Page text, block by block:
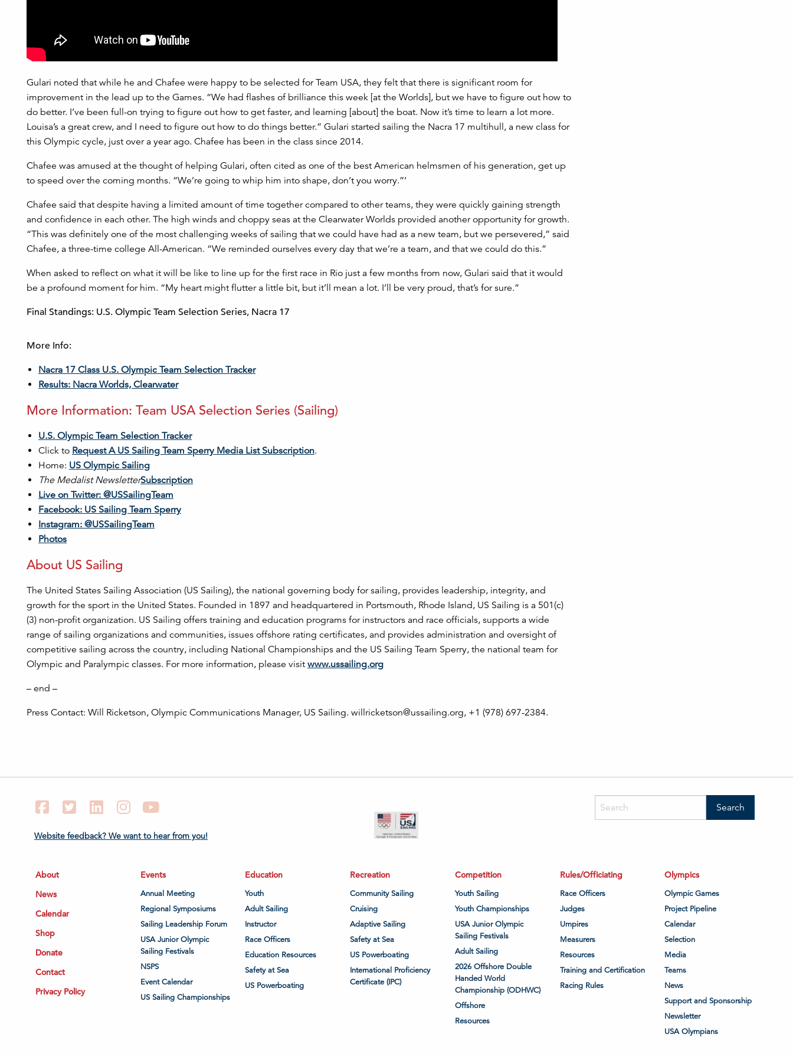
Gulari noted that while he and Chafee were happy to be selected for Team USA, they felt that there is significant room for
improvement in the lead up to the Games. “We had flashes of brilliance this week [at the Worlds], but we have to figure out how to
do better. I’ve been full-on trying to figure out how to get faster, and learning [about] the boat. Now it’s time to learn a lot more.
Louisa’s a great crew, and I need to figure out how to do things better.” Gulari started sailing the Nacra 17 multihull, a new class for
this Olympic cycle, just over a year ago. Chafee has been in the class since 2014.
Chafee was amused at the thought of helping Gulari, often cited as one of the best American helmsmen of his generation, get up
to speed over the coming months. “We’re going to whip him into shape, don’t you worry.”‘
Chafee said that despite having a limited amount of time together compared to other teams, they were quickly gaining strength
and confidence in each other. The high winds and choppy seas at the Clearwater Worlds provided another opportunity for growth.
“This was definitely one of the most challenging weeks of sailing that we could have had as a new team, but we persevered,” said
Chafee, a three-time college All-American. “We reminded ourselves every day that we’re a team, and that we could do this.”
When asked to reflect on what it will be like to line up for the first race in Rio just a few months from now, Gulari said that it would
be a profound moment for him. “My heart might flutter a little bit, but it’ll mean a lot. I’ll be very proud, that’s for sure.”
Final Standings: U.S. Olympic Team Selection Series, Nacra 17
More Info:
Nacra 17 Class U.S. Olympic Team Selection Tracker
Results: Nacra Worlds, Clearwater
More Information: Team USA Selection Series (Sailing)
U.S. Olympic Team Selection Tracker
Click to Request A US Sailing Team Sperry Media List Subscription.
Home: US Olympic Sailing
The Medalist NewsletterSubscription
Live on Twitter: @USSailingTeam
Facebook: US Sailing Team Sperry
Instagram: @USSailingTeam
Photos
About US Sailing
The United States Sailing Association (US Sailing), the national governing body for sailing, provides leadership, integrity, and
growth for the sport in the United States. Founded in 1897 and headquartered in Portsmouth, Rhode Island, US Sailing is a 501(c)
(3) non-profit organization. US Sailing offers training and education programs for instructors and race officials, supports a wide
range of sailing organizations and communities, issues offshore rating certificates, and provides administration and oversight of
competitive sailing across the country, including National Championships and the US Sailing Team Sperry, the national team for
Olympic and Paralympic classes. For more information, please visit www.ussailing.org
– end –
Press Contact: Will Ricketson, Olympic Communications Manager, US Sailing. willricketson@ussailing.org, +1 (978) 697-2384.
FacebookTwitter LinkedIn Instagram
Website feedback? We want to hear from you!
About
News
Calendar
Shop
Donate
Contact
Privacy Policy
Events
Annual Meeting
Regional Symposiums
Sailing Leadership Forum
USA Junior Olympic
Sailing Festivals
NSPS
Event Calendar
US Sailing Championships
Education
Youth
Adult Sailing
Instructor
Race Officers
Education Resources
Safety at Sea
US Powerboating
Recreation
Community Sailing
Cruising
Adaptive Sailing
Safety at Sea
US Powerboating
International Proficiency
Certificate (IPC)
Competition
Youth Sailing
Youth Championships
USA Junior Olympic
Sailing Festivals
Adult Sailing
2026 Offshore Double
Handed World
Championship (ODHWC)
Offshore
Resources
Rules/Officiating
Race Officers
Judges
Umpires
Measurers
Resources
Training and Certification
Racing Rules
Olympics
Olympic Games
Project Pipeline
Calendar
Selection
Media
Teams
News
Support and Sponsorship
Newsletter
USA Olympians